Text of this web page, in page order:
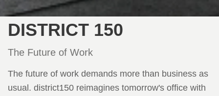
DISTRICT 150
The Future of Work
The future of work demands more than business as
usual. district150 reimagines tomorrow's office with